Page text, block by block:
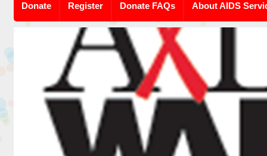
Donate Register Donate FAQs About AIDS